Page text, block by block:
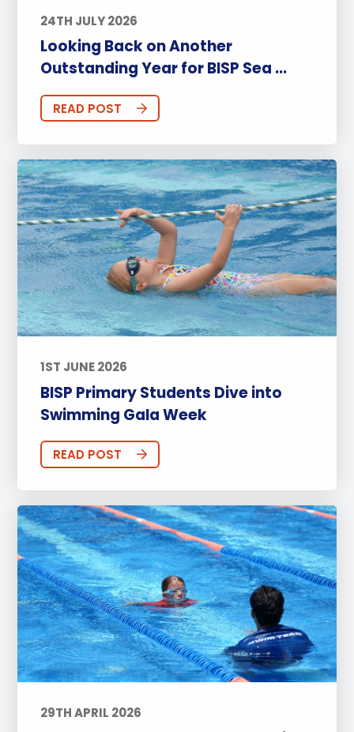
24TH JULY 2026
Looking Back on Another
Outstanding Year for BISP Sea ...
READ POST
1ST JUNE 2026
BISP Primary Students Dive into
Swimming Gala Week
READ POST
29TH APRIL 2026